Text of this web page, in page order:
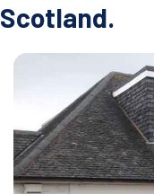
Scotland.